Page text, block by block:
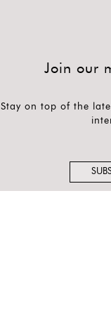
Join our
Stay on top of the